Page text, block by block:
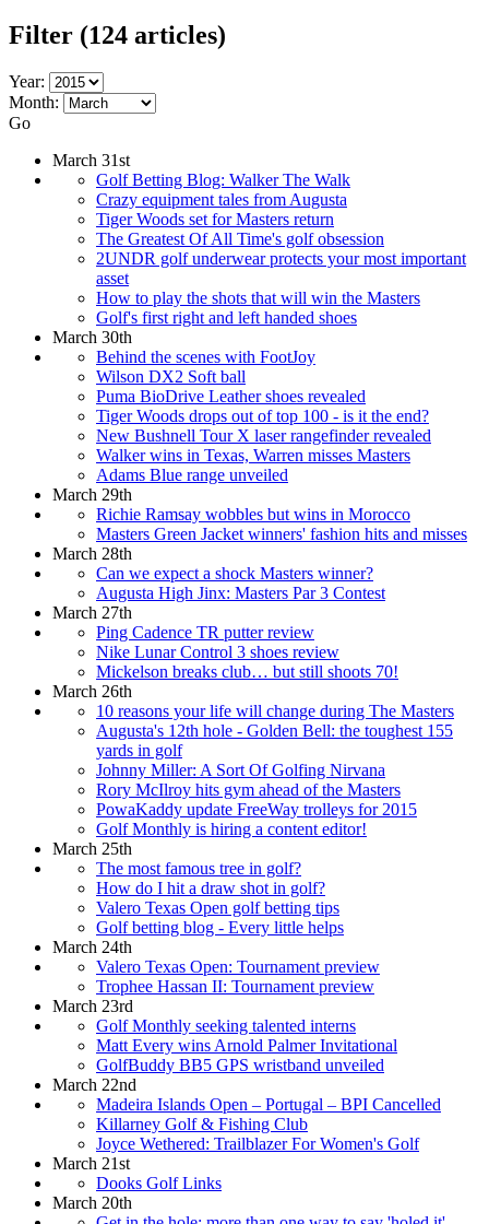
Filter (124 articles)
Year:
Month:
Go
March 31st
Golf Betting Blog: Walker The Walk
Crazy equipment tales from Augusta
Tiger Woods set for Masters return
The Greatest Of All Time's golf obsession
2UNDR golf underwear protects your most important
asset
How to play the shots that will win the Masters
Golf's first right and left handed shoes
March 30th
Behind the scenes with FootJoy
Wilson DX2 Soft ball
Puma BioDrive Leather shoes revealed
Tiger Woods drops out of top 100 - is it the end?
New Bushnell Tour X laser rangefinder revealed
Walker wins in Texas, Warren misses Masters
Adams Blue range unveiled
March 29th
Richie Ramsay wobbles but wins in Morocco
Masters Green Jacket winners' fashion hits and misses
March 28th
Can we expect a shock Masters winner?
Augusta High Jinx: Masters Par 3 Contest
March 27th
Ping Cadence TR putter review
Nike Lunar Control 3 shoes review
Mickelson breaks club… but still shoots 70!
March 26th
10 reasons your life will change during The Masters
Augusta's 12th hole - Golden Bell: the toughest 155
yards in golf
Johnny Miller: A Sort Of Golfing Nirvana
Rory McIlroy hits gym ahead of the Masters
PowaKaddy update FreeWay trolleys for 2015
Golf Monthly is hiring a content editor!
March 25th
The most famous tree in golf?
How do I hit a draw shot in golf?
Valero Texas Open golf betting tips
Golf betting blog - Every little helps
March 24th
Valero Texas Open: Tournament preview
Trophee Hassan II: Tournament preview
March 23rd
Golf Monthly seeking talented interns
Matt Every wins Arnold Palmer Invitational
GolfBuddy BB5 GPS wristband unveiled
March 22nd
Madeira Islands Open – Portugal – BPI Cancelled
Killarney Golf & Fishing Club
Joyce Wethered: Trailblazer For Women's Golf
March 21st
Dooks Golf Links
March 20th